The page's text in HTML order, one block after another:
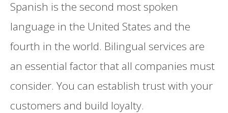
Spanish is the second most spoken
language in the United States and the
fourth in the world. Bilingual services are
an essential factor that all companies must
consider. You can establish trust with your
customers and build loyalty.